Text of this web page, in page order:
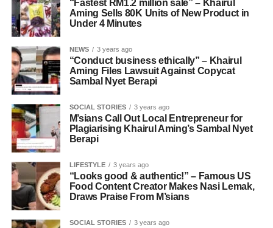
“Fastest RM1.2 million sale” – Khairul
Aming Sells 80K Units of New Product in
Under 4 Minutes
NEWS 3 years ago
“Conduct business ethically” – Khairul
Aming Files Lawsuit Against Copycat
Sambal Nyet Berapi
SOCIAL STORIES 3 years ago
M’sians Call Out Local Entrepreneur for
Plagiarising Khairul Aming’s Sambal Nyet
Berapi
LIFESTYLE 3 years ago
“Looks good & authentic!” – Famous US
Food Content Creator Makes Nasi Lemak,
Draws Praise From M’sians
SOCIAL STORIES 3 years ago